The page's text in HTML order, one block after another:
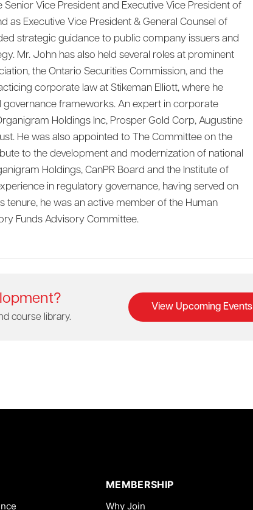
Vice President and Executive Vice President of
as Executive Vice President & General Counsel of
strategic guidance to public company issuers and
Mr. John has also held several roles at prominent
the Ontario Securities Commission, and the
corporate law at Stikeman Elliott, where he
frameworks. An expert in corporate
Holdings Inc, Prosper Gold Corp, Augustine
He was also appointed to The Committee on the
to the development and modernization of national
Holdings, CanPR Board and the Institute of
in regulatory governance, having served on
tenure, he was an active member of the Human
Funds Advisory Committee.
course library.
View Upcoming Events
MEMBERSHIP
Why Join